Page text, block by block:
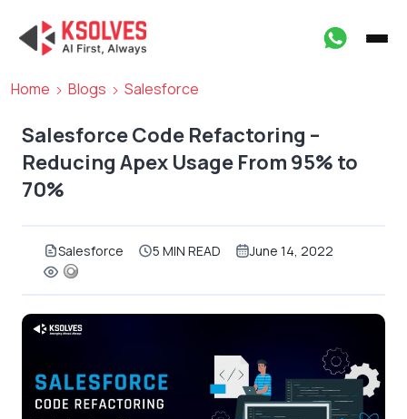
Home Blogs Salesforce
Salesforce Code Refactoring –
Reducing Apex Usage From 95% to
70%
Salesforce 5 MIN READ June 14, 2022